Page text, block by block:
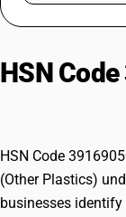
Try
HSN
HSN Code
(Other Plastics)
businesses